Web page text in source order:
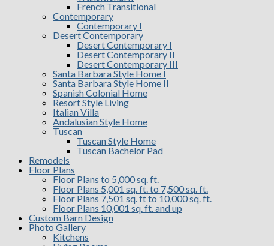
French Transitional
Contemporary
Contemporary I
Desert Contemporary
Desert Contemporary I
Desert Contemporary II
Desert Contemporary III
Santa Barbara Style Home I
Santa Barbara Style Home II
Spanish Colonial Home
Resort Style Living
Italian Villa
Andalusian Style Home
Tuscan
Tuscan Style Home
Tuscan Bachelor Pad
Remodels
Floor Plans
Floor Plans to 5,000 sq. ft.
Floor Plans 5,001 sq. ft. to 7,500 sq. ft.
Floor Plans 7,501 sq. ft to 10,000 sq. ft.
Floor Plans 10,001 sq. ft. and up
Custom Barn Design
Photo Gallery
Kitchens